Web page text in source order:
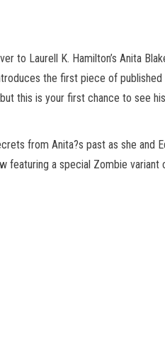
to Laurell K. Hamilton’s Anita
the first piece of published
this is your first chance to see
from Anita?s past as she and
featuring a special Zombie variant